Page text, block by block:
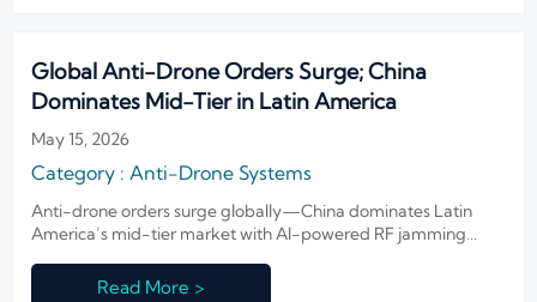
Global Anti-Drone Orders Surge; China
Dominates Mid-Tier in Latin America
May 15, 2026
Category : Anti-Drone Systems
Anti-drone orders surge globally—China dominates Latin
America’s mid-tier market with AI-powered RF jamming
Read More >